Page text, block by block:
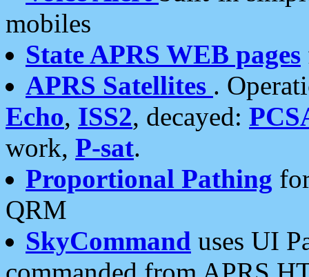
mobiles
State APRS WEB pages
APRS Satellites .
Echo, ISS2, decayed:
work, P-sat.
Proportional Pathing
QRM
SkyCommand uses UI